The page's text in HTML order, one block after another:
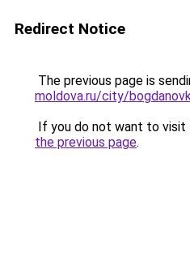
Redirect Notice
The previous page is
moldova.ru/city/
If you do not want to visit
the previous page.